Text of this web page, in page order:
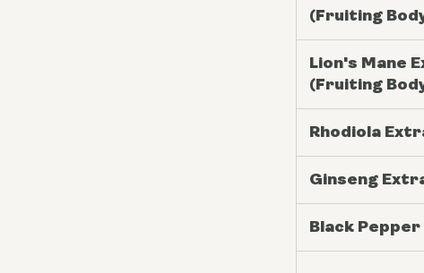
(Fruiting
Lion's Mane
(Fruiting
Rhodiola
Ginseng
Black